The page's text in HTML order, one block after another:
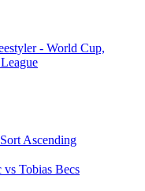
Sort Ascending